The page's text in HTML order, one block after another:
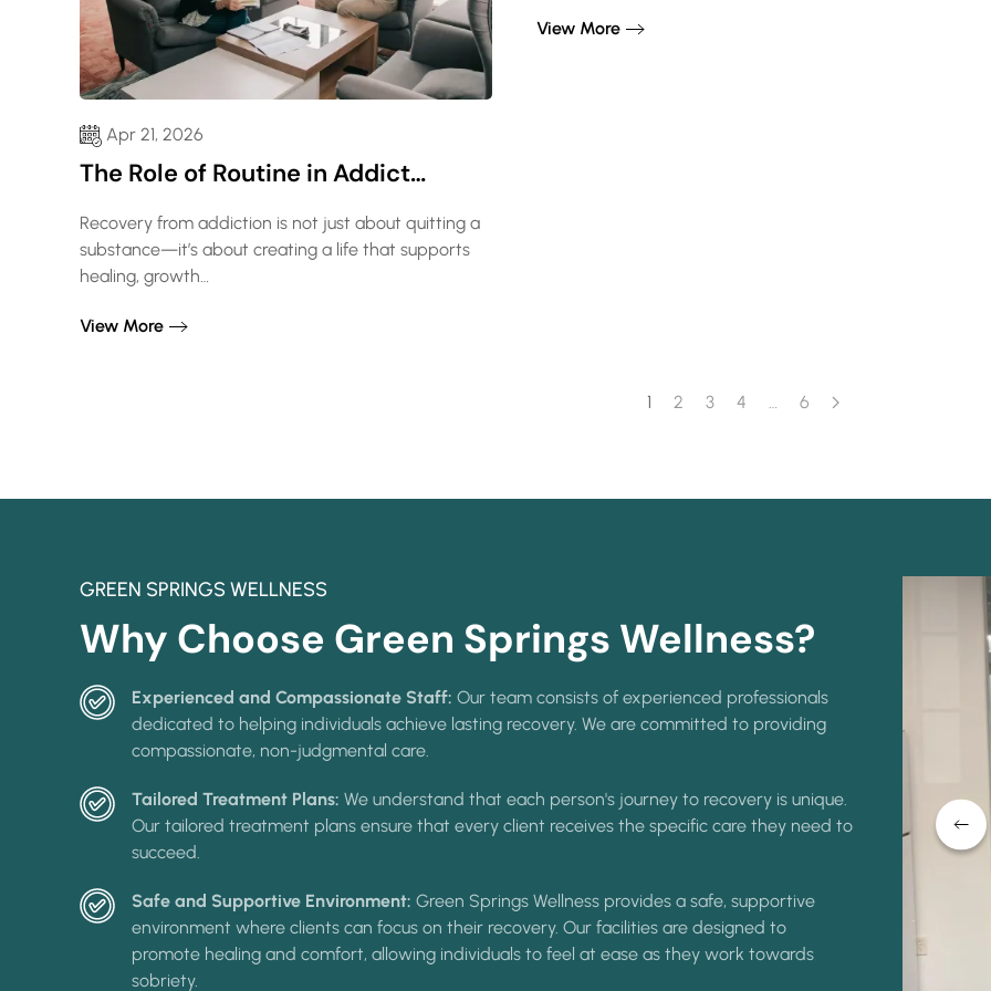
Apr 21, 2026
The Role of Routine in Addict…
Recovery from addiction is not just about quitting a
substance—it’s about creating a life that supports
healing, growth…
View More
View More
1 2 3 4 6
GREEN SPRINGS WELLNESS
Why Choose Green Springs Wellness?
Experienced and Compassionate Staff: Our team consists of experienced professionals
dedicated to helping individuals achieve lasting recovery. We are committed to providing
compassionate, non-judgmental care.
Tailored Treatment Plans: We understand that each person's journey to recovery is unique.
Our tailored treatment plans ensure that every client receives the specific care they need to
succeed.
Safe and Supportive Environment: Green Springs Wellness provides a safe, supportive
environment where clients can focus on their recovery. Our facilities are designed to
promote healing and comfort, allowing individuals to feel at ease as they work towards
sobriety.